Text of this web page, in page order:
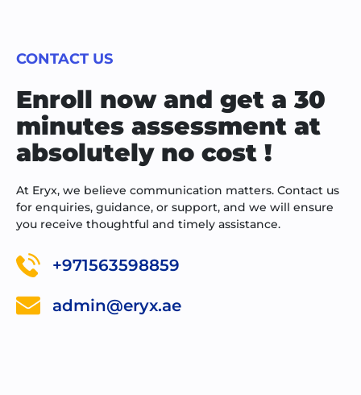
CONTACT US
Enroll now and get a 30
minutes assessment at
absolutely no cost !
At Eryx, we believe communication matters. Contact us
for enquiries, guidance, or support, and we will ensure
you receive thoughtful and timely assistance.
+971563598859
admin@eryx.ae